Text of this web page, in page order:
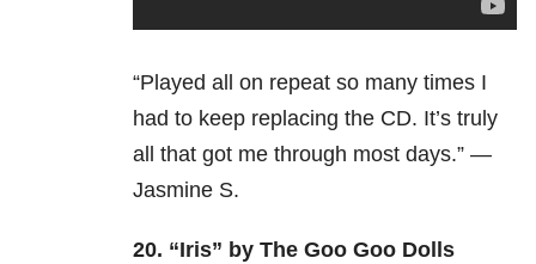
“Played all on repeat so many times I
had to keep replacing the CD. It’s truly
all that got me through most days.” —
Jasmine S.
20. “Iris” by The Goo Goo Dolls